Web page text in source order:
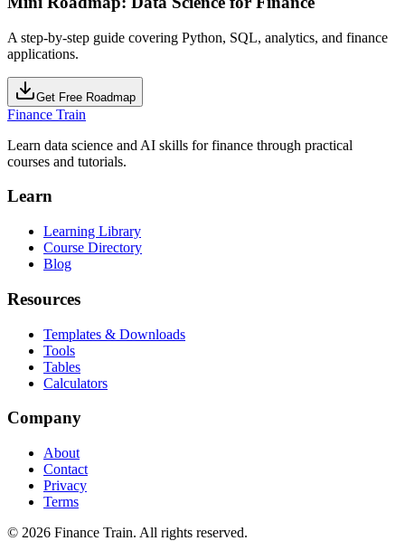
A step-by-step guide covering Python, SQL, analytics, and finance
applications.
Get Free Roadmap
Finance Train
Learn data science and AI skills for finance through practical
courses and tutorials.
Learn
Learning Library
Course Directory
Blog
Resources
Templates & Downloads
Tools
Tables
Calculators
Company
About
Contact
Privacy
Terms
© 2026 Finance Train. All rights reserved.